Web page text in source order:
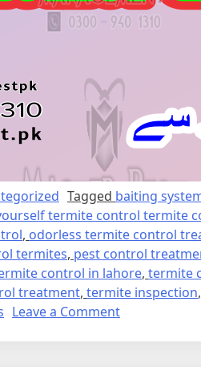
Tagged baiting
termite control termite
, odorless termite control
termites, pest control
control in lahore, termite
treatment, termite inspection,
Leave a Commenton